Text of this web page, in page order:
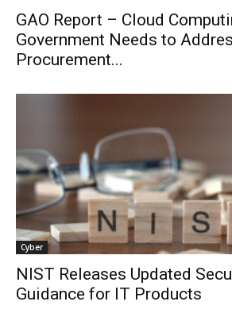
GAO Report – Cloud
Government Needs to
Procurement...
Cyber
NIST Releases Updated
Guidance for IT Products